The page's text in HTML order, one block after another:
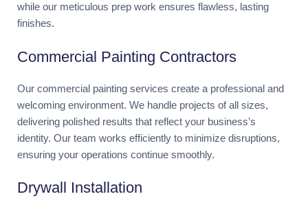
while our meticulous prep work ensures flawless, lasting
finishes.
Commercial Painting Contractors
Our commercial painting services create a professional and
welcoming environment. We handle projects of all sizes,
delivering polished results that reflect your business’s
identity. Our team works efficiently to minimize disruptions,
ensuring your operations continue smoothly.
Drywall Installation